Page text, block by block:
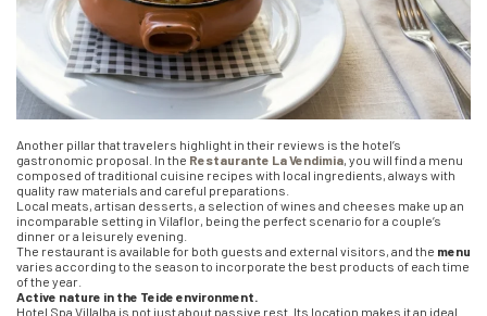
Another pillar that travelers highlight in their reviews is the hotel’s
gastronomic proposal. In the Restaurante La Vendimia, you will find a menu
composed of traditional cuisine recipes with local ingredients, always with
quality raw materials and careful preparations.
Local meats, artisan desserts, a selection of wines and cheeses make up an
incomparable setting in Vilaflor, being the perfect scenario for a couple’s
dinner or a leisurely evening.
The restaurant is available for both guests and external visitors, and the menu
varies according to the season to incorporate the best products of each time
of the year.
Active nature in the Teide environment.
Hotel Spa Villalba is not just about passive rest. Its location makes it an ideal